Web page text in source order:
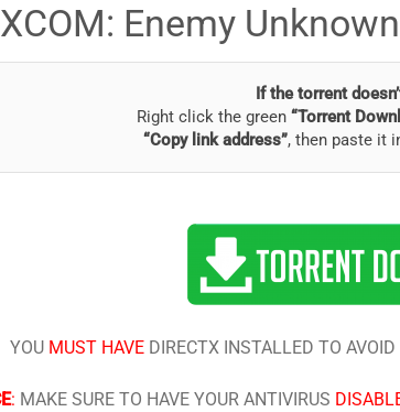
XCOM: Enemy
If the torrent
Right click the green “Torrent
“Copy link address”, then paste it
YOU MUST HAVEDIRECTX INSTALLED TO
: MAKE SURE TO HAVE YOUR ANTIVIRUS